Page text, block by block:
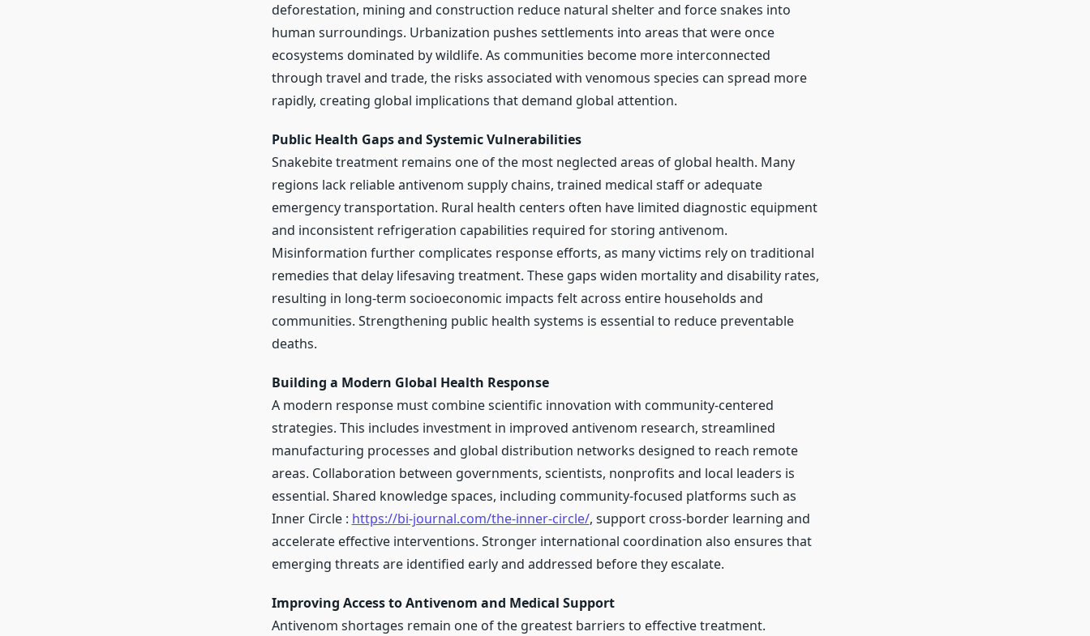
deforestation, mining and construction reduce natural shelter and force snakes into
human surroundings. Urbanization pushes settlements into areas that were once
ecosystems dominated by wildlife. As communities become more interconnected
through travel and trade, the risks associated with venomous species can spread more
rapidly, creating global implications that demand global attention.
Public Health Gaps and Systemic Vulnerabilities
Snakebite treatment remains one of the most neglected areas of global health. Many
regions lack reliable antivenom supply chains, trained medical staff or adequate
emergency transportation. Rural health centers often have limited diagnostic equipment
and inconsistent refrigeration capabilities required for storing antivenom.
Misinformation further complicates response efforts, as many victims rely on traditional
remedies that delay lifesaving treatment. These gaps widen mortality and disability rates,
resulting in long-term socioeconomic impacts felt across entire households and
communities. Strengthening public health systems is essential to reduce preventable
deaths.
Building a Modern Global Health Response
A modern response must combine scientific innovation with community-centered
strategies. This includes investment in improved antivenom research, streamlined
manufacturing processes and global distribution networks designed to reach remote
areas. Collaboration between governments, scientists, nonprofits and local leaders is
essential. Shared knowledge spaces, including community-focused platforms such as
Inner Circle : https://bi-journal.com/the-inner-circle/, support cross-border learning and
accelerate effective interventions. Stronger international coordination also ensures that
emerging threats are identified early and addressed before they escalate.
Improving Access to Antivenom and Medical Support
Antivenom shortages remain one of the greatest barriers to effective treatment.